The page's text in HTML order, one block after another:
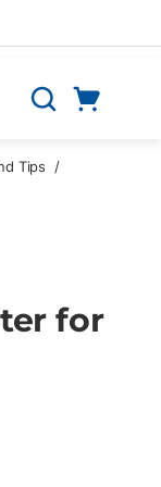
Search
Tips
/
for